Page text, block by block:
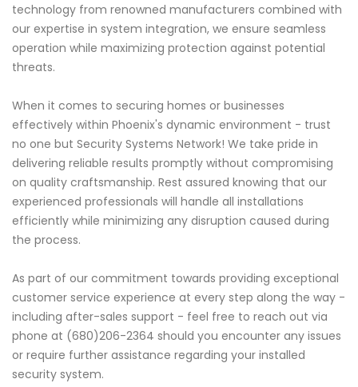
technology from renowned manufacturers combined with
our expertise in system integration, we ensure seamless
operation while maximizing protection against potential
threats.
When it comes to securing homes or businesses
effectively within Phoenix's dynamic environment - trust
no one but Security Systems Network! We take pride in
delivering reliable results promptly without compromising
on quality craftsmanship. Rest assured knowing that our
experienced professionals will handle all installations
efficiently while minimizing any disruption caused during
the process.
As part of our commitment towards providing exceptional
customer service experience at every step along the way -
including after-sales support - feel free to reach out via
phone at (680)206-2364 should you encounter any issues
or require further assistance regarding your installed
security system.